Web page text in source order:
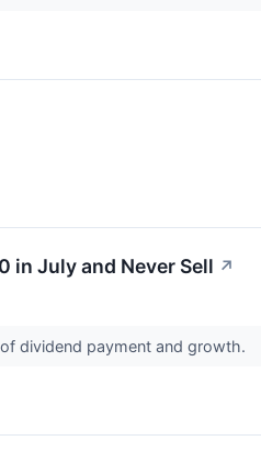
in July and Never Sell ↗
dividend payment and growth.